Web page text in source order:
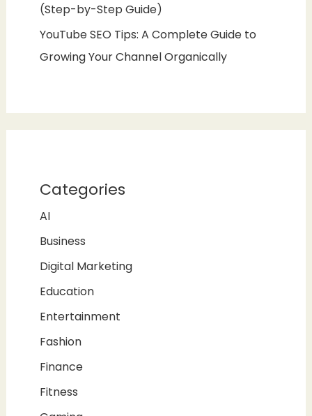
(Step-by-Step Guide)
YouTube SEO Tips: A Complete Guide to
Growing Your Channel Organically
Categories
AI
Business
Digital Marketing
Education
Entertainment
Fashion
Finance
Fitness